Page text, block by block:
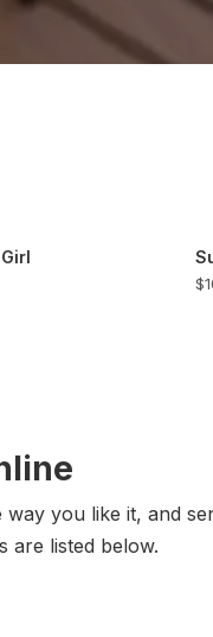
you like it, and
are listed below.